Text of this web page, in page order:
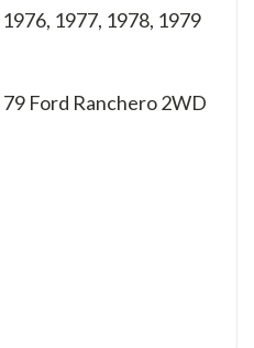
1977, 1978, 1979
79 Ford Ranchero 2WD